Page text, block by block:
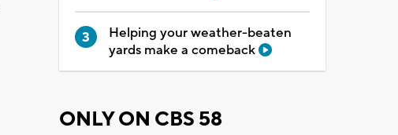
Helping your weather-beaten
yards make a comeback
ONLY ON CBS 58